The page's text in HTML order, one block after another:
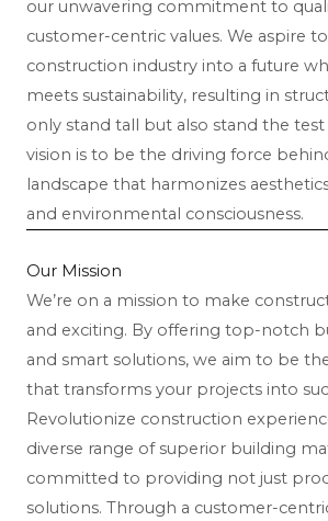
our unwavering commitment to
customer-centric values. We aspire
construction industry into a future
meets sustainability, resulting in
only stand tall but also stand the
vision is to be the driving force
landscape that harmonizes
and environmental consciousness.
Our Mission
We’re on a mission to make
and exciting. By offering top-notch
and smart solutions, we aim to be
that transforms your projects into
Revolutionize construction
diverse range of superior building
committed to providing not just
solutions. Through a customer-